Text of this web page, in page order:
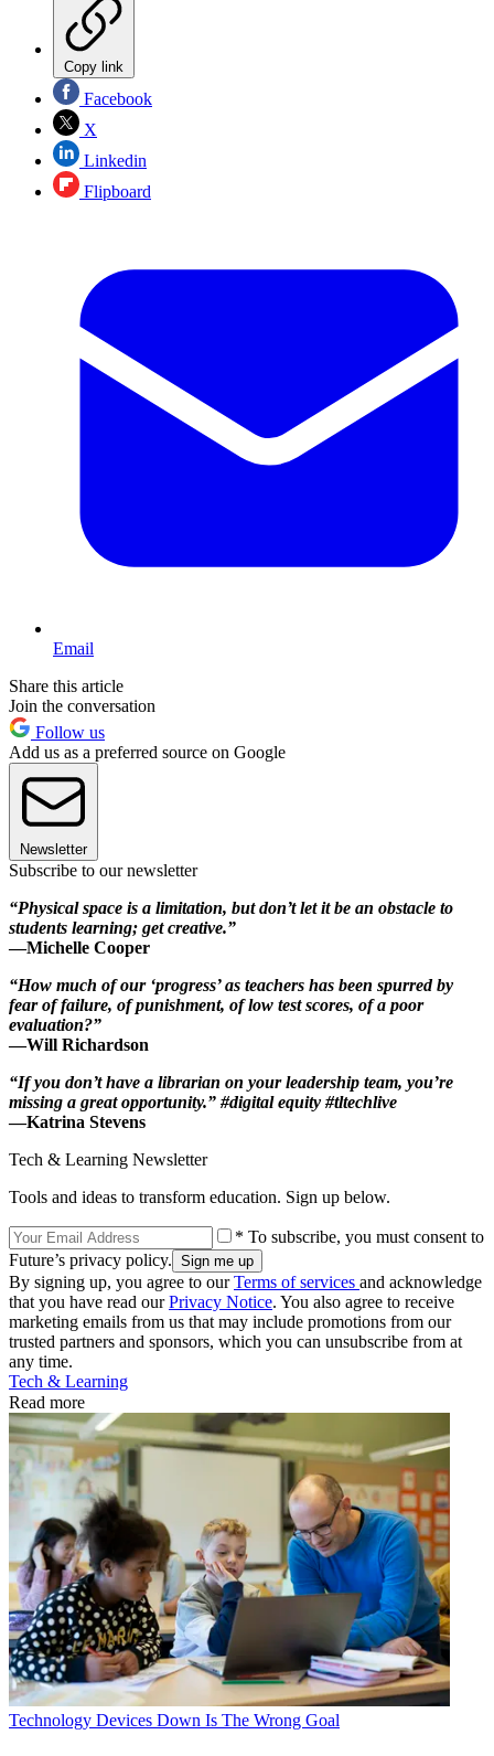
Copy link
Facebook
X
Linkedin
Flipboard
Email
Share this article
Join the conversation
Follow us
Add us as a preferred source on Google
Newsletter
Subscribe to our newsletter
“Physical space is a limitation, but don’t let it be an obstacle to
students learning; get creative.”
—Michelle Cooper
“How much of our ‘progress’ as teachers has been spurred by
fear of failure, of punishment, of low test scores, of a poor
evaluation?”
—Will Richardson
“If you don’t have a librarian on your leadership team, you’re
missing a great opportunity.” #digital equity #tltechlive
—Katrina Stevens
Tech & Learning Newsletter
Tools and ideas to transform education. Sign up below.
* To subscribe, you must consent to
Future’s privacy policy.
By signing up, you agree to ourTerms of services and acknowledge
that you have read ourPrivacy Notice. You also agree to receive
marketing emails from us that may include promotions from our
trusted partners and sponsors, which you can unsubscribe from at
any time.
Tech & Learning
Read more
Technology Devices Down Is The Wrong Goal